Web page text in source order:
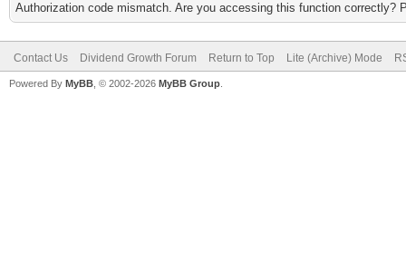
Authorization code mismatch. Are you accessing this function correctly?
Contact Us Dividend Growth Forum Return to Top Lite (Archive) Mode
Powered By MyBB , © 2002-2026 MyBB Group